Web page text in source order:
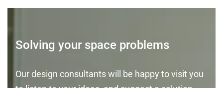
Solving your space problems
Our design consultants will be happy to visit you